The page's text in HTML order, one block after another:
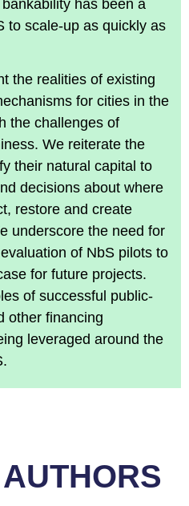
has been a
to scale-up as quickly as
the realities of existing
for cities in the
the challenges of
We reiterate the
their natural capital to
decisions about where
restore and create
underscore the need for
of NbS pilots to
for future projects.
of successful public-
other financing
leveraged around the